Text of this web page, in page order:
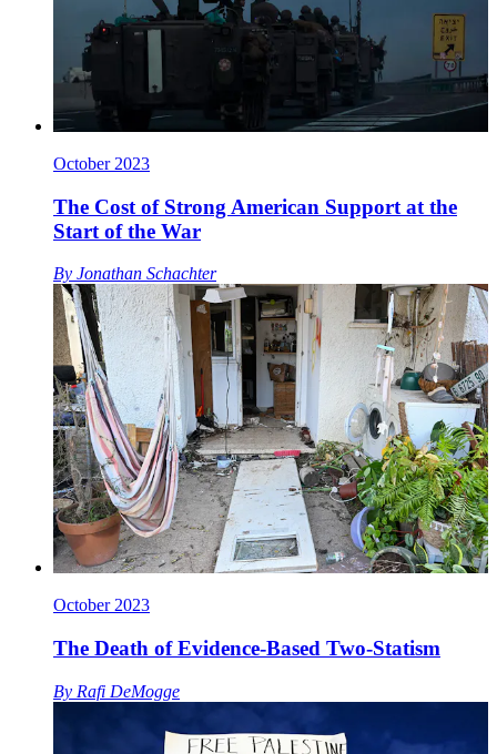
October 2023
The Cost of Strong American Support at the
Start of the War
By Jonathan Schachter
October 2023
The Death of Evidence-Based Two-Statism
By Rafi DeMogge